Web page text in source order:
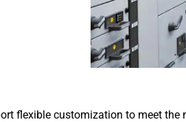
flexible customization to meet